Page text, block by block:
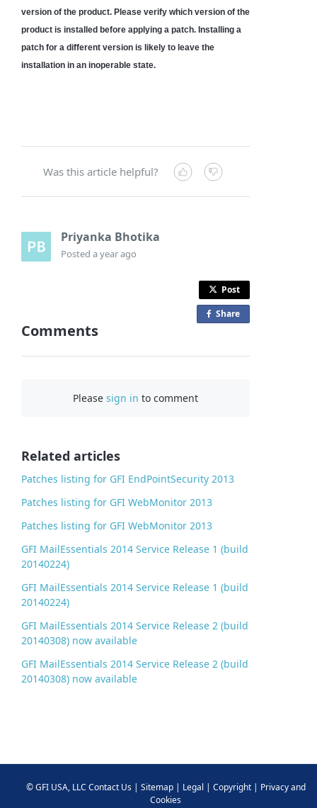
version of the product. Please verify which version of the
product is installed before applying a patch. Installing a
patch for a different version is likely to leave the
installation in an inoperable state.
Was this article helpful?
Priyanka Bhotika
Posteda year ago
Post
Share
Comments
Pleasesign in to comment
Related articles
Patches listing for GFI EndPointSecurity 2013
Patches listing for GFI WebMonitor 2013
Patches listing for GFI WebMonitor 2013
GFI MailEssentials 2014 Service Release 1 (build
20140224)
GFI MailEssentials 2014 Service Release 1 (build
20140224)
GFI MailEssentials 2014 Service Release 2 (build
20140308) now available
GFI MailEssentials 2014 Service Release 2 (build
20140308) now available
©GFI USA, LLC Contact Us| Sitemap| Legal | Copyright| Privacy and
Cookies